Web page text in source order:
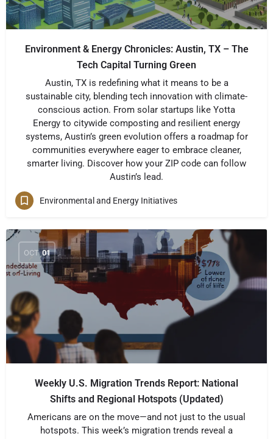
Environment & Energy Chronicles: Austin, TX – The
Tech Capital Turning Green
Austin, TX is redefining what it means to be a
sustainable city, blending tech innovation with climate-
conscious action. From solar startups like Yotta
Energy to citywide composting and resilient energy
systems, Austin’s green evolution offers a roadmap for
communities everywhere eager to embrace cleaner,
smarter living. Discover how your ZIP code can follow
Austin’s lead.
Environmental and Energy Initiatives
OCT 01
Weekly U.S. Migration Trends Report: National
Shifts and Regional Hotspots (Updated)
Americans are on the move—and not just to the usual
hotspots. This week’s migration trends reveal a